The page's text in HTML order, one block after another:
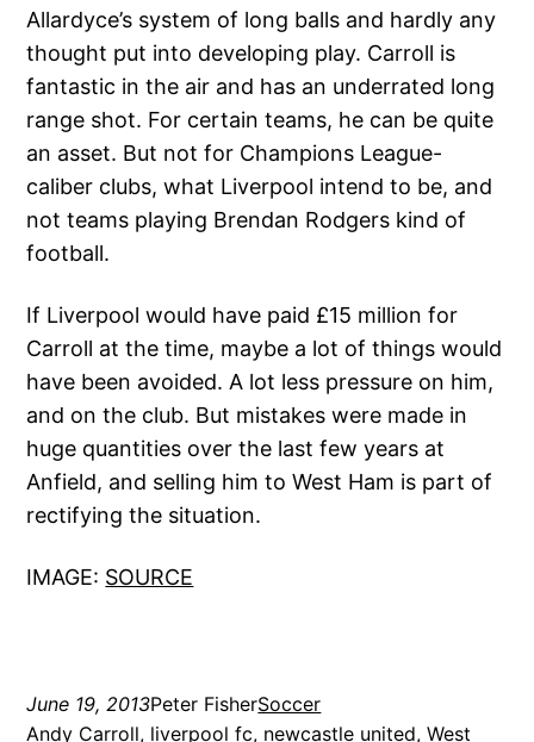
Allardyce’s system of long balls and hardly any
thought put into developing play. Carroll is
fantastic in the air and has an underrated long
range shot. For certain teams, he can be quite
an asset. But not for Champions League-
caliber clubs, what Liverpool intend to be, and
not teams playing Brendan Rodgers kind of
football.
If Liverpool would have paid £15 million for
Carroll at the time, maybe a lot of things would
have been avoided. A lot less pressure on him,
and on the club. But mistakes were made in
huge quantities over the last few years at
Anfield, and selling him to West Ham is part of
rectifying the situation.
IMAGE: SOURCE
June 19, 2013Peter FisherSoccer
Andy Carroll, liverpool fc, newcastle united, West